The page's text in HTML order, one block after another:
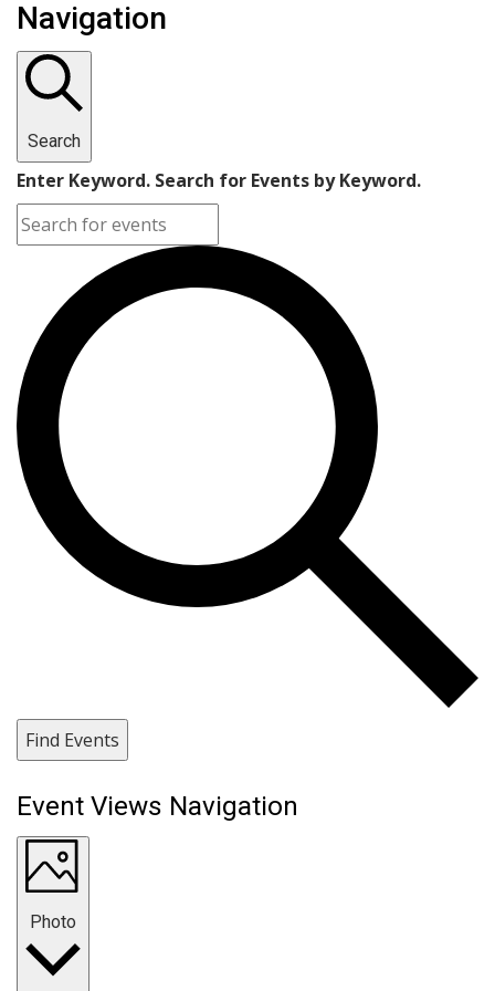
Navigation
Search
Enter Keyword. Search for Events by Keyword.
Find Events
Event Views Navigation
Photo